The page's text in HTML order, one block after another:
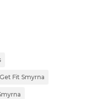
Get Fit Smyrna